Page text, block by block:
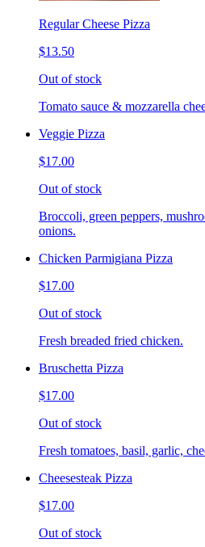
Regular Cheese Pizza
$13.50
Out of stock
Tomato sauce & mozzarella
Veggie Pizza
$17.00
Out of stock
Broccoli, green peppers,
onions.
Chicken Parmigiana Pizza
$17.00
Out of stock
Fresh breaded fried chicken.
Bruschetta Pizza
$17.00
Out of stock
Fresh tomatoes, basil, garlic,
Cheesesteak Pizza
$17.00
Out of stock